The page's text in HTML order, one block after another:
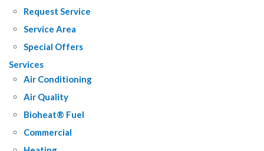
Request Service
Service Area
Special Offers
Services
Air Conditioning
Air Quality
Bioheat® Fuel
Commercial